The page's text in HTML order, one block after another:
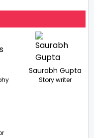
Saurabh Gupta
Story writer